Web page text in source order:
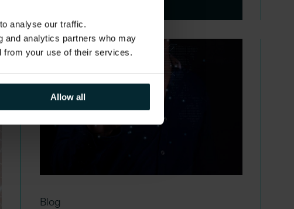
analyse our traffic.
and analytics partners who may
from your use of their services.
Allow all
Blog